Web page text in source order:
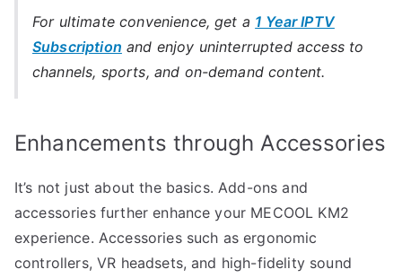
For ultimate convenience, get a 1 Year IPTV
Subscription and enjoy uninterrupted access to
channels, sports, and on-demand content.
Enhancements through Accessories
It’s not just about the basics. Add-ons and
accessories further enhance your MECOOL KM2
experience. Accessories such as ergonomic
controllers, VR headsets, and high-fidelity sound